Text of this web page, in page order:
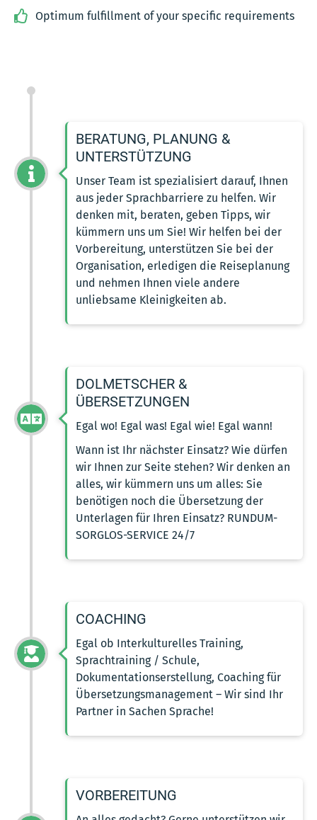
Optimum fulfillment of your specific requirements
BERATUNG, PLANUNG &
UNTERSTÜTZUNG
Unser Team ist spezialisiert darauf, Ihnen
aus jeder Sprachbarriere zu helfen. Wir
denken mit, beraten, geben Tipps, wir
kümmern uns um Sie! Wir helfen bei der
Vorbereitung, unterstützen Sie bei der
Organisation, erledigen die Reiseplanung
und nehmen Ihnen viele andere
unliebsame Kleinigkeiten ab.
DOLMETSCHER &
ÜBERSETZUNGEN
Egal wo! Egal was! Egal wie! Egal wann!
Wann ist Ihr nächster Einsatz? Wie dürfen
wir Ihnen zur Seite stehen? Wir denken an
alles, wir kümmern uns um alles: Sie
benötigen noch die Übersetzung der
Unterlagen für Ihren Einsatz? RUNDUM-
SORGLOS-SERVICE 24/7
COACHING
Egal ob Interkulturelles Training,
Sprachtraining / Schule,
Dokumentationserstellung, Coaching für
Übersetzungsmanagement – Wir sind Ihr
Partner in Sachen Sprache!
VORBEREITUNG